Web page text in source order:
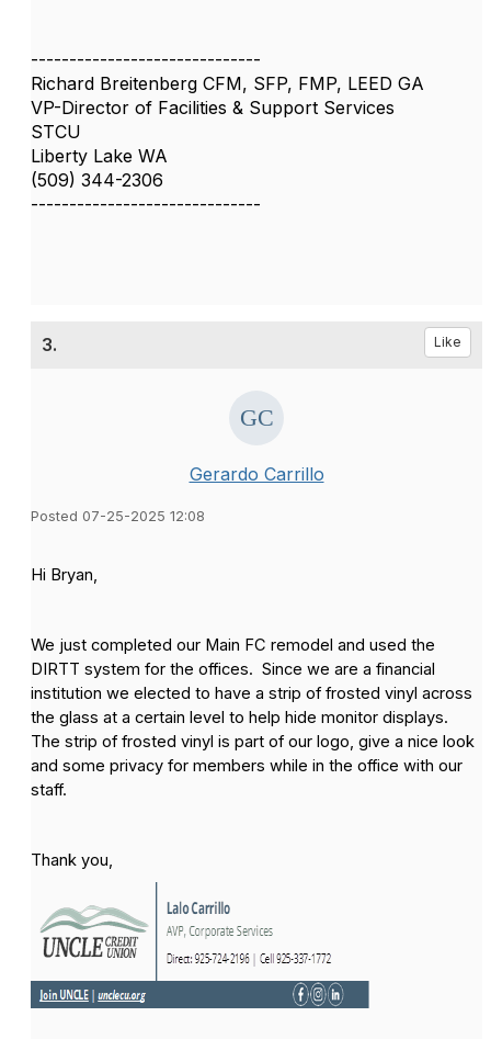
------------------------------
Richard Breitenberg CFM, SFP, FMP, LEED GA
VP-Director of Facilities & Support Services
STCU
Liberty Lake WA
(509) 344-2306
------------------------------
3. Like
Gerardo Carrillo
Posted 07-25-2025 12:08
Hi Bryan,
We just completed our Main FC remodel and used the
DIRTT system for the offices. Since we are a financial
institution we elected to have a strip of frosted vinyl across
the glass at a certain level to help hide monitor displays.
The strip of frosted vinyl is part of our logo, give a nice look
and some privacy for members while in the office with our
staff.
Thank you,